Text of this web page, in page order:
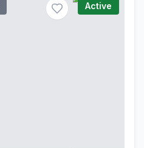
Active